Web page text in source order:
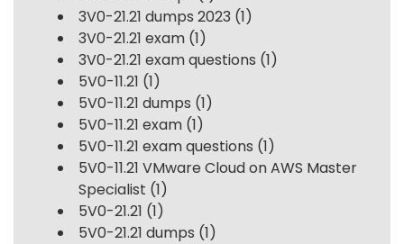
3V0-21.21 dumps 2023 (1)
3V0-21.21 exam (1)
3V0-21.21 exam questions (1)
5V0-11.21 (1)
5V0-11.21 dumps (1)
5V0-11.21 exam (1)
5V0-11.21 exam questions (1)
5V0-11.21 VMware Cloud on AWS Master
Specialist (1)
5V0-21.21 (1)
5V0-21.21 dumps (1)